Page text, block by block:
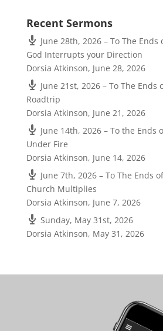
Recent Sermons
June 28th, 2026 – To The
God Interrupts your Direction
Dorsia Atkinson, June 28, 2026
June 21st, 2026 – To The Ends
Roadtrip
Dorsia Atkinson, June 21, 2026
June 14th, 2026 – To the Ends
Under Fire
Dorsia Atkinson, June 14, 2026
June 7th, 2026 – To The Ends
Church Multiplies
Dorsia Atkinson, June 7, 2026
Sunday, May 31st, 2026
Dorsia Atkinson, May 31, 2026